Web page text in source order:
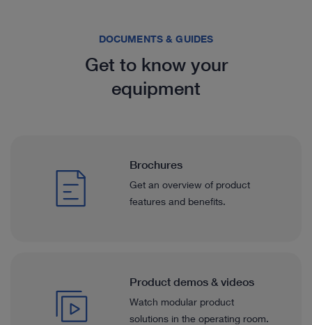
DOCUMENTS & GUIDES
Get to know your
equipment
Brochures
Get an overview of product
features and benefits.
Product demos & videos
Watch modular product
solutions in the operating room.